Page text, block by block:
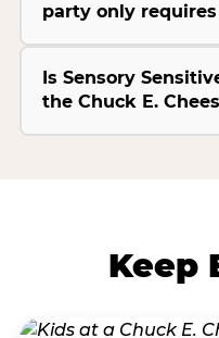
party only requires
Is Sensory
the Chuck E.
Keep